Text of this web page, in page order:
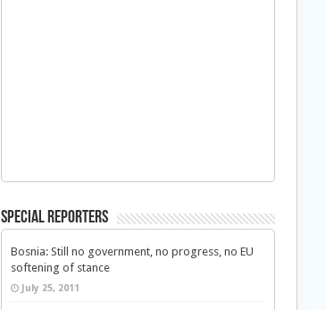
Special Reporters
Bosnia: Still no government, no progress, no EU
softening of stance
July 25, 2011